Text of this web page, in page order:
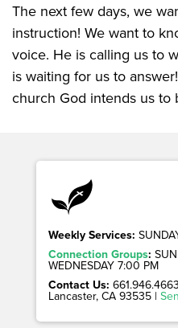
The next few days, we
instruction! We want to
voice. He is calling us to
is waiting for us to
church God intends us to
Weekly Services:
Connection Groups:
WEDNESDAY 7:00 PM
Contact Us:
Lancaster, CA 93535 |